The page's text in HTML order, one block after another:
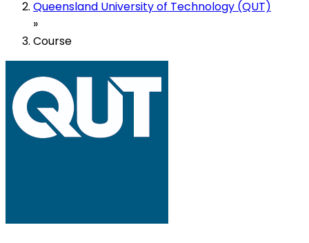
Queensland University of Technology (QUT)
»
Course